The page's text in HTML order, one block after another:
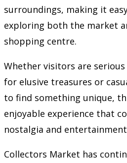
surroundings, making it
exploring both the market
shopping centre.
Whether visitors are
for elusive treasures or
to find something unique,
enjoyable experience that
nostalgia and
Collectors Market has